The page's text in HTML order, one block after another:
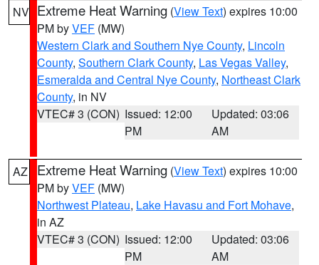
NV Extreme Heat Warning (View Text) expires 10:00
PM byVEF (MW)
Western Clark and Southern Nye County, Lincoln
County, Southern Clark County, Las Vegas Valley,
Esmeralda and Central Nye County, Northeast Clark
County, in NV
VTEC# 3 (CON) Issued: 12:00
PM
Updated: 03:06
AM
AZ Extreme Heat Warning (View Text) expires 10:00
PM byVEF (MW)
Northwest Plateau, Lake Havasu and Fort Mohave,
in AZ
VTEC# 3 (CON) Issued: 12:00
PM
Updated: 03:06
AM